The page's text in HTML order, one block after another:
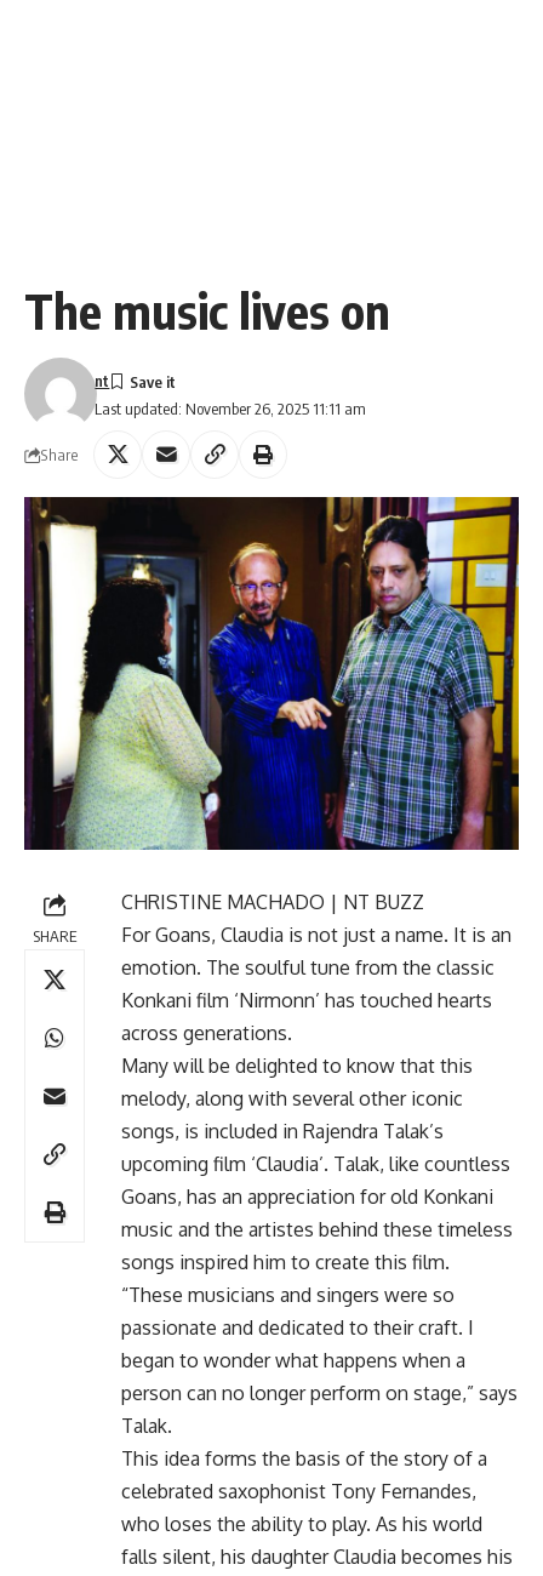
The music lives on
Last updated: November 26, 2025 11:11 am
nt
Share
SHARE
CHRISTINE MACHADO | NT BUZZ
For Goans, Claudia is not just a name. It is an
emotion. The soulful tune from the classic
Konkani film ‘Nirmonn’ has touched hearts
across generations.
Many will be delighted to know that this
melody, along with several other iconic
songs, is included in Rajendra Talak’s
upcoming film ‘Claudia’. Talak, like countless
Goans, has an appreciation for old Konkani
music and the artistes behind these timeless
songs inspired him to create this film.
“These musicians and singers were so
passionate and dedicated to their craft. I
began to wonder what happens when a
person can no longer perform on stage,” says
Talak.
This idea forms the basis of the story of a
celebrated saxophonist Tony Fernandes,
who loses the ability to play. As his world
falls silent, his daughter Claudia becomes his